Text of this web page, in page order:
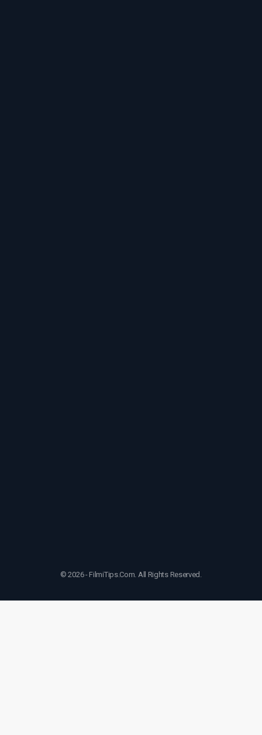
© 2026 - FilmiTips.Com. All Rights Reserved.